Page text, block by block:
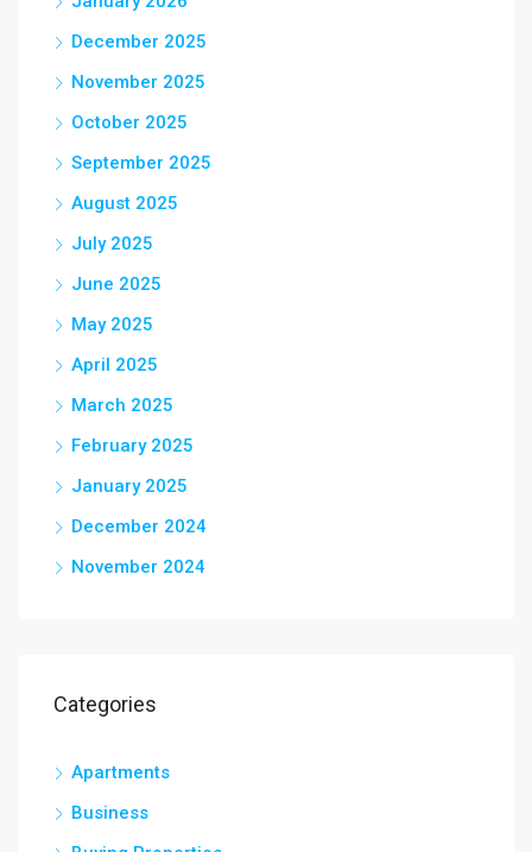
December 2025
November 2025
October 2025
September 2025
August 2025
July 2025
June 2025
May 2025
April 2025
March 2025
February 2025
January 2025
December 2024
November 2024
Categories
Apartments
Business